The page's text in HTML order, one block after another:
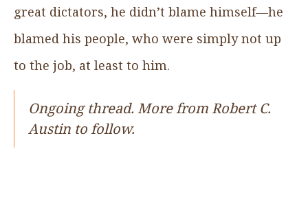
great dictators, he didn’t blame himself—he
blamed his people, who were simply not up
to the job, at least to him.
Ongoing thread. More from Robert C.
Austin to follow.